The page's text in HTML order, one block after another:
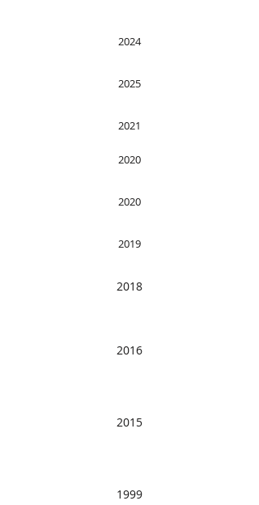
2024
2025
2021
2020
2020
2019
2018
2016
2015
1999